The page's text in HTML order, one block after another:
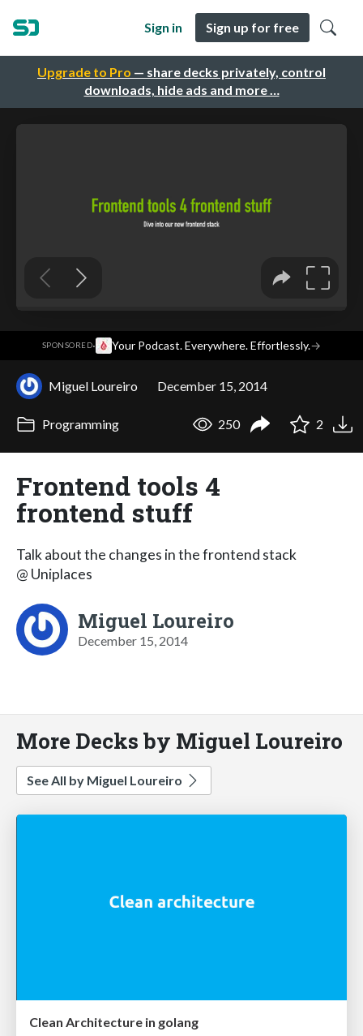
Upgrade to Pro — share decks privately, control
downloads, hide ads and more …
Sign in Sign up for free
SPONSORED· Your Podcast. Everywhere. Effortlessly.→
Miguel Loureiro December 15, 2014
Programming 250 2
Frontend tools 4
frontend stuff
Talk about the changes in the frontend stack
@ Uniplaces
Miguel Loureiro
December 15, 2014
More Decks by Miguel Loureiro
See All by Miguel Loureiro
Clean Architecture in golang